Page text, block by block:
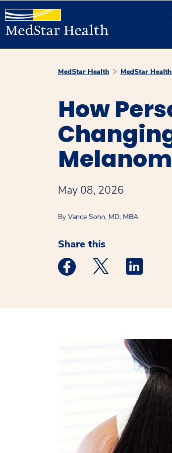
MedStar Health MedStar
How
May 08, 2026
By Vance Sohn, MD, MBA
Share this
Medstar Facebook opens a
Medstar Twitter